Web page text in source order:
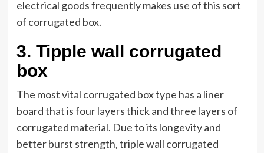
electrical goods frequently makes use of this sort
of corrugated box.
3. Tipple wall corrugated
box
The most vital corrugated box type has a liner
board that is four layers thick and three layers of
corrugated material. Due to its longevity and
better burst strength, triple wall corrugated